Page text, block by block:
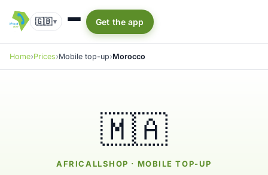
🇬🇧▾ Get the app
Home Prices Mobile top-up Morocco
🇲🇦
AFRICALLSHOP · MOBILE TOP-UP